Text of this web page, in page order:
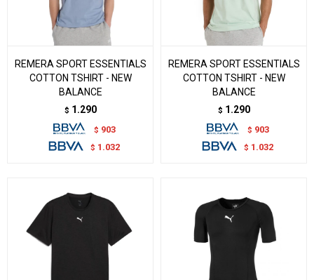
REMERA SPORT ESSENTIALS
COTTON TSHIRT - NEW
BALANCE
$ 1.290
$ 903
$ 1.032
REMERA SPORT ESSENTIALS
COTTON TSHIRT - NEW
BALANCE
$ 1.290
$ 903
$ 1.032